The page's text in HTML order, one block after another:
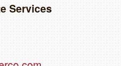
Services